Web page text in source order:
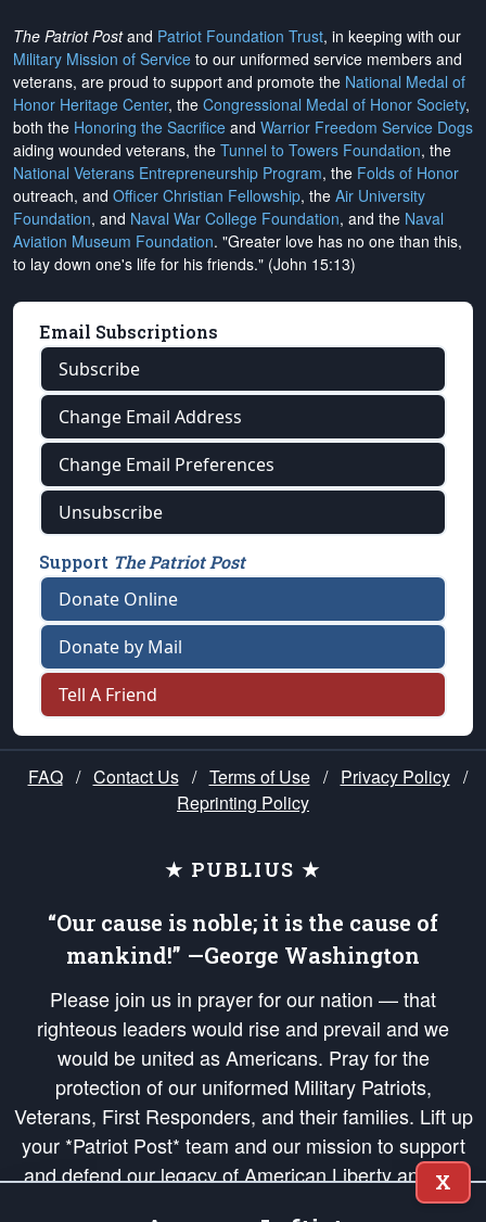
The Patriot Postand Patriot Foundation Trust, in keeping with our
Military Mission of Service to our uniformed service members and
veterans, are proud to support and promote the National Medal of
Honor Heritage Center, the Congressional Medal of Honor Society,
both the Honoring the Sacrifice and Warrior Freedom Service Dogs
aiding wounded veterans, the Tunnel to Towers Foundation, the
National Veterans Entrepreneurship Program, the Folds of Honor
outreach, and Officer Christian Fellowship, the Air University
Foundation, and Naval War College Foundation, and the Naval
Aviation Museum Foundation. "Greater love has no one than this,
to lay down one's life for his friends." (John 15:13)
Email Subscriptions
Subscribe
Change Email Address
Change Email Preferences
Unsubscribe
Support The Patriot Post
Donate Online
Donate by Mail
Tell A Friend
FAQ / Contact Us / Terms of Use / Privacy Policy /
Reprinting Policy
★ PUBLIUS ★
“Our cause is noble; it is the cause of
mankind!” —George Washington
Please join us in prayer for our nation — that
righteous leaders would rise and prevail and we
would be united as Americans. Pray for the
protection of our uniformed Military Patriots,
Veterans, First Responders, and their families. Lift up
your *Patriot Post* team and our mission to support
and defend our legacy of American Liberty and our
Republic's Founding Principles, in order that the fires
X